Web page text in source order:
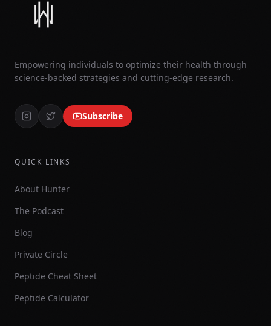
Empowering individuals to optimize their health through
science-backed strategies and cutting-edge research.
Subscribe
QUICK LINKS
About Hunter
The Podcast
Blog
Private Circle
Peptide Cheat Sheet
Peptide Calculator